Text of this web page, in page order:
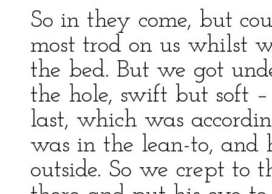
So in they come, but
most trod on us whilst
the bed. But we got
the hole, swift but soft
last, which was
was in the lean-to, and
outside. So we crept to